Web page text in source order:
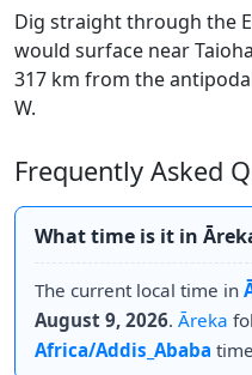
Dig straight through the
would surface near
317 km from the
W.
Frequently Asked
What time is it in
The current local time in
August 9, 2026. Āreka
Africa/Addis_Ababa